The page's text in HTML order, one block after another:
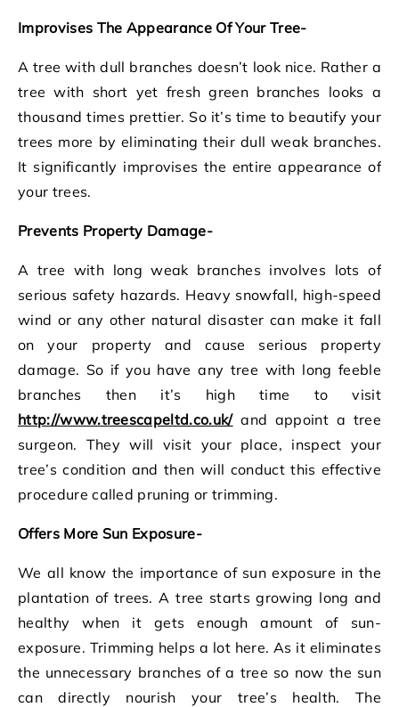
Improvises The Appearance Of Your Tree-
A tree with dull branches doesn’t look nice. Rather a
tree with short yet fresh green branches looks a
thousand times prettier. So it’s time to beautify your
trees more by eliminating their dull weak branches.
It significantly improvises the entire appearance of
your trees.
Prevents Property Damage-
A tree with long weak branches involves lots of
serious safety hazards. Heavy snowfall, high-speed
wind or any other natural disaster can make it fall
on your property and cause serious property
damage. So if you have any tree with long feeble
branches then it’s high time to visit
http://www.treescapeltd.co.uk/and appoint a tree
surgeon. They will visit your place, inspect your
tree’s condition and then will conduct this effective
procedure called pruning or trimming.
Offers More Sun Exposure-
We all know the importance of sun exposure in the
plantation of trees. A tree starts growing long and
healthy when it gets enough amount of sun-
exposure. Trimming helps a lot here. As it eliminates
the unnecessary branches of a tree so now the sun
can directly nourish your tree’s health. The